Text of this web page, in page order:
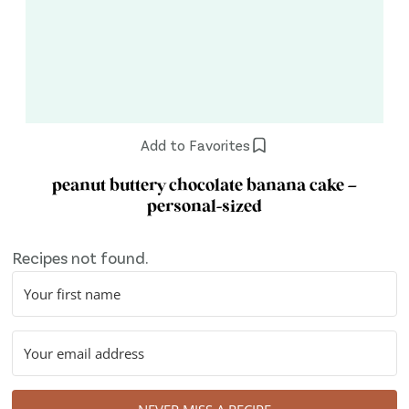
Add to Favorites
peanut buttery chocolate banana cake –
personal-sized
Recipes not found.